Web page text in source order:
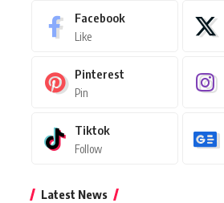
Facebook
Like
Pinterest
Pin
Tiktok
Follow
Latest News